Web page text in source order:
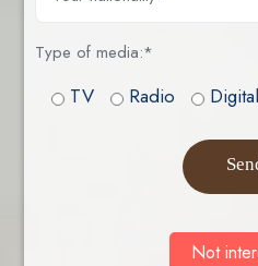
Type of media:*
TV Radio Digital
Not